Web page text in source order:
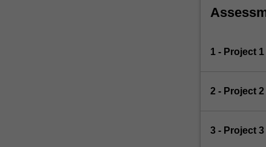
1 - Project 1
2 - Project 2
3 - Project 3